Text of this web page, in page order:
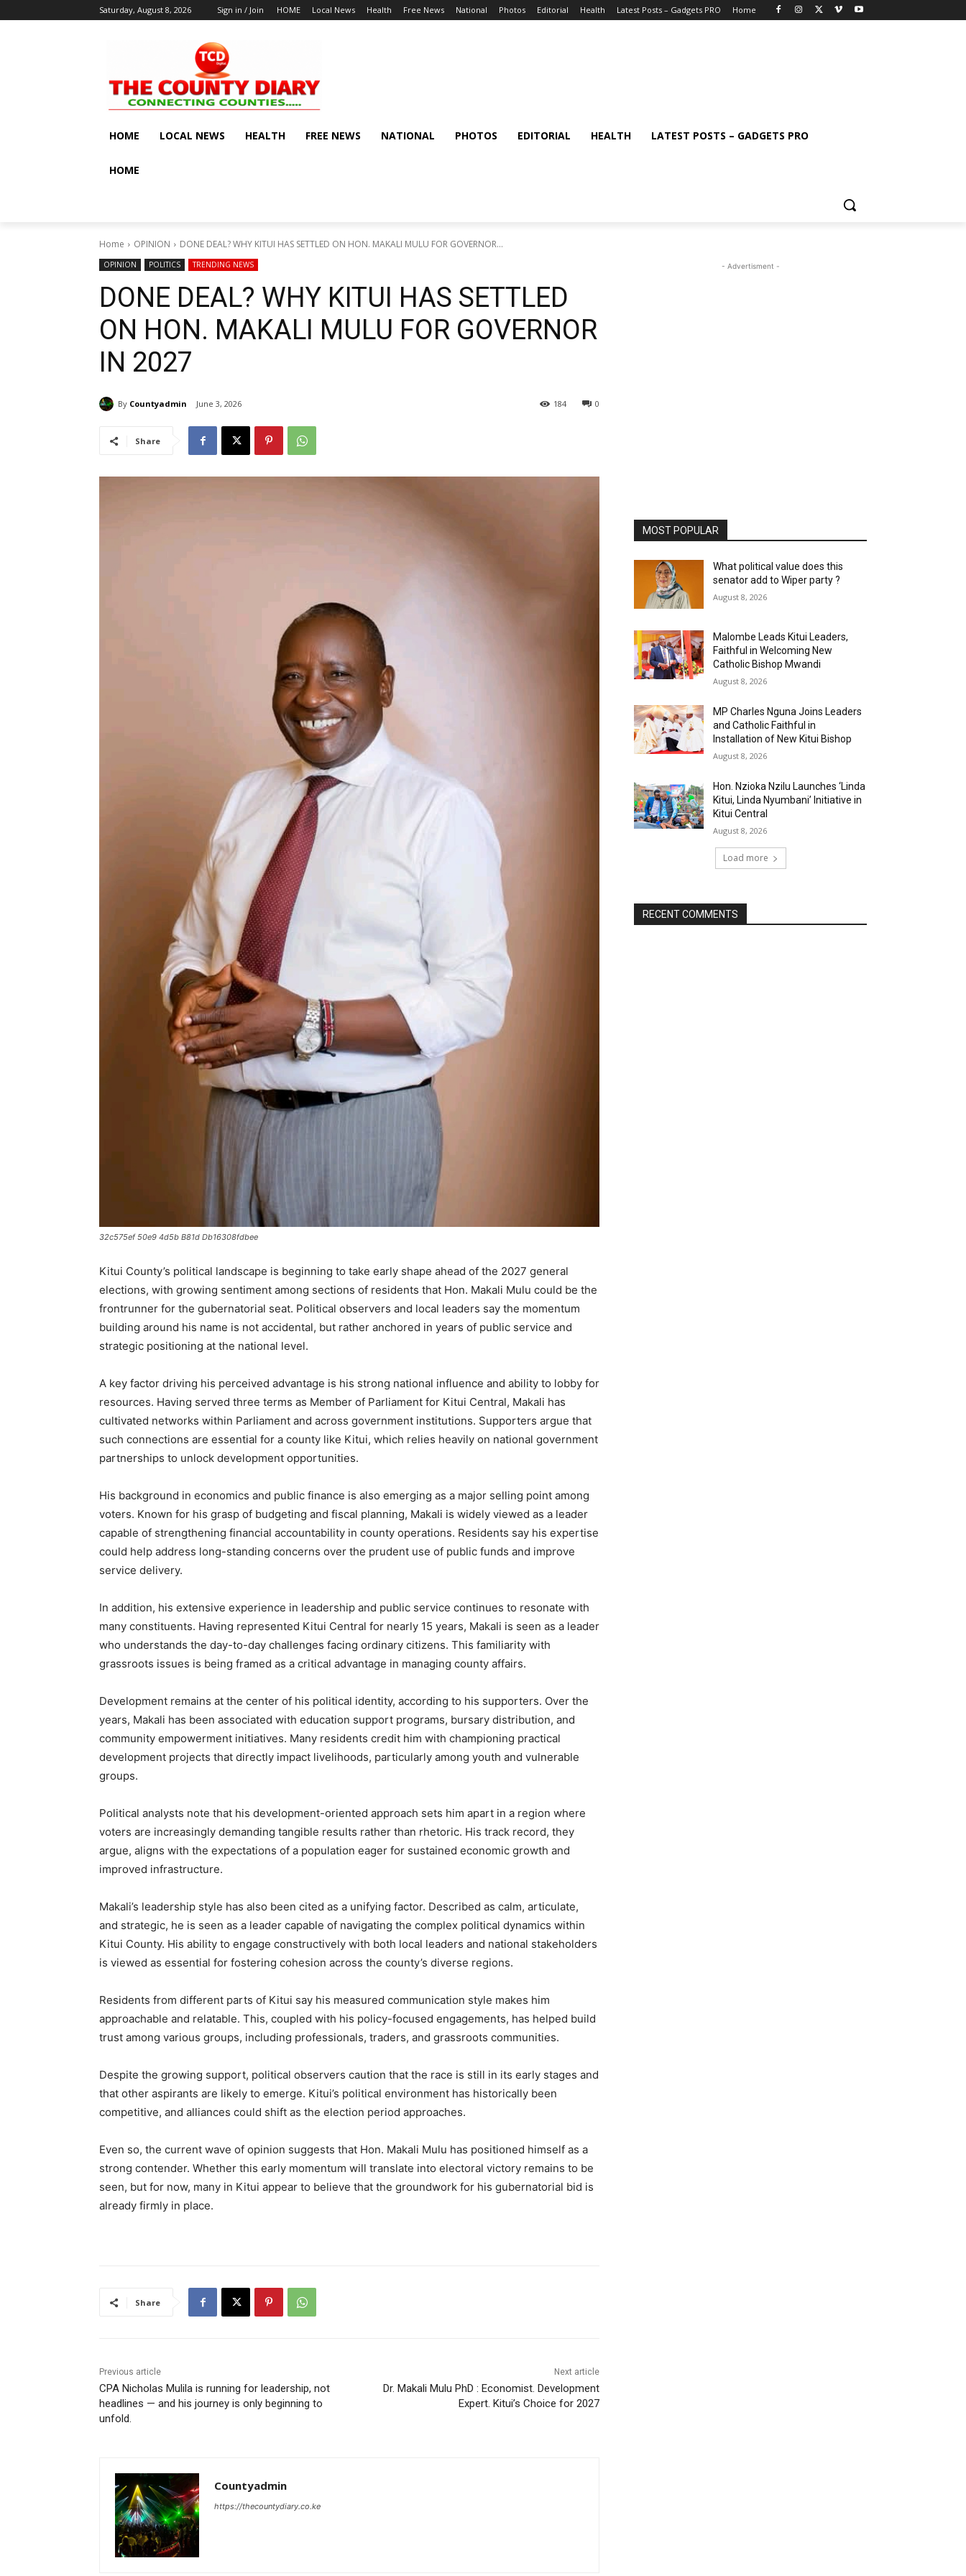
Saturday, August 8, 2026 Sign in / Join HOME Local News Health Free News National Photos Editorial Health Latest Posts – Gadgets PRO Home
HOME LOCAL NEWS HEALTH FREE NEWS NATIONAL PHOTOS EDITORIAL HEALTH LATEST POSTS – GADGETS PRO
HOME
Home OPINION DONE DEAL? WHY KITUI HAS SETTLED ON HON. MAKALI MULU FOR GOVERNOR...
OPINION POLITICS TRENDING NEWS
DONE DEAL? WHY KITUI HAS SETTLED
ON HON. MAKALI MULU FOR GOVERNOR
IN 2027
By Countyadmin June 3, 2026 0
184
Share
32c575ef 50e9 4d5b B81d Db16308fdbee
Kitui County’s political landscape is beginning to take early shape ahead of the 2027 general
elections, with growing sentiment among sections of residents that Hon. Makali Mulu could be the
frontrunner for the gubernatorial seat. Political observers and local leaders say the momentum
building around his name is not accidental, but rather anchored in years of public service and
strategic positioning at the national level.
A key factor driving his perceived advantage is his strong national influence and ability to lobby for
resources. Having served three terms as Member of Parliament for Kitui Central, Makali has
cultivated networks within Parliament and across government institutions. Supporters argue that
such connections are essential for a county like Kitui, which relies heavily on national government
partnerships to unlock development opportunities.
His background in economics and public finance is also emerging as a major selling point among
voters. Known for his grasp of budgeting and fiscal planning, Makali is widely viewed as a leader
capable of strengthening financial accountability in county operations. Residents say his expertise
could help address long-standing concerns over the prudent use of public funds and improve
service delivery.
In addition, his extensive experience in leadership and public service continues to resonate with
many constituents. Having represented Kitui Central for nearly 15 years, Makali is seen as a leader
who understands the day-to-day challenges facing ordinary citizens. This familiarity with
grassroots issues is being framed as a critical advantage in managing county affairs.
Development remains at the center of his political identity, according to his supporters. Over the
years, Makali has been associated with education support programs, bursary distribution, and
community empowerment initiatives. Many residents credit him with championing practical
development projects that directly impact livelihoods, particularly among youth and vulnerable
groups.
Political analysts note that his development-oriented approach sets him apart in a region where
voters are increasingly demanding tangible results rather than rhetoric. His track record, they
argue, aligns with the expectations of a population eager for sustained economic growth and
improved infrastructure.
Makali’s leadership style has also been cited as a unifying factor. Described as calm, articulate,
and strategic, he is seen as a leader capable of navigating the complex political dynamics within
Kitui County. His ability to engage constructively with both local leaders and national stakeholders
is viewed as essential for fostering cohesion across the county’s diverse regions.
Residents from different parts of Kitui say his measured communication style makes him
approachable and relatable. This, coupled with his policy-focused engagements, has helped build
trust among various groups, including professionals, traders, and grassroots communities.
Despite the growing support, political observers caution that the race is still in its early stages and
that other aspirants are likely to emerge. Kitui’s political environment has historically been
competitive, and alliances could shift as the election period approaches.
Even so, the current wave of opinion suggests that Hon. Makali Mulu has positioned himself as a
strong contender. Whether this early momentum will translate into electoral victory remains to be
seen, but for now, many in Kitui appear to believe that the groundwork for his gubernatorial bid is
already firmly in place.
Share
Previous article
CPA Nicholas Mulila is running for leadership, not
headlines — and his journey is only beginning to
unfold.
Next article
Dr. Makali Mulu PhD : Economist. Development
Expert. Kitui’s Choice for 2027
Countyadmin
https://thecountydiary.co.ke
- Advertisment -
MOST POPULAR
What political value does this
senator add to Wiper party ?
August 8, 2026
Malombe Leads Kitui Leaders,
Faithful in Welcoming New
Catholic Bishop Mwandi
August 8, 2026
MP Charles Nguna Joins Leaders
and Catholic Faithful in
Installation of New Kitui Bishop
August 8, 2026
Hon. Nzioka Nzilu Launches ‘Linda
Kitui, Linda Nyumbani’ Initiative in
Kitui Central
August 8, 2026
Load more
RECENT COMMENTS